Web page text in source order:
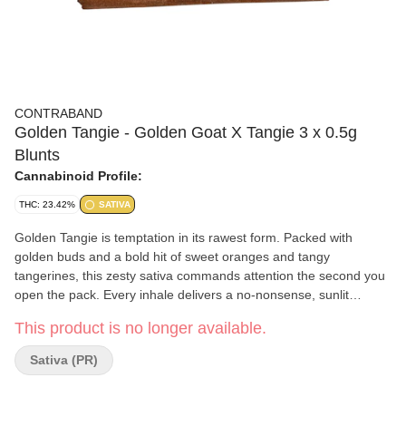
CONTRABAND
Golden Tangie - Golden Goat X Tangie 3 x 0.5g
Blunts
Cannabinoid Profile:
THC: 23.42% SATIVA
Golden Tangie is temptation in its rawest form. Packed with
golden buds and a bold hit of sweet oranges and tangy
tangerines, this zesty sativa commands attention the second you
open the pack. Every inhale delivers a no-nonsense, sunlit
exceptional burn control and smoothness.
This product is no longer available.
Sativa (PR)